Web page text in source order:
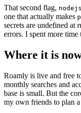
That second flag,
one that actually makes
secrets are undefined at
errors. I spent more
Where it is
Roamly is live and free
monthly searches and
base is small. But the
my own friends to plan